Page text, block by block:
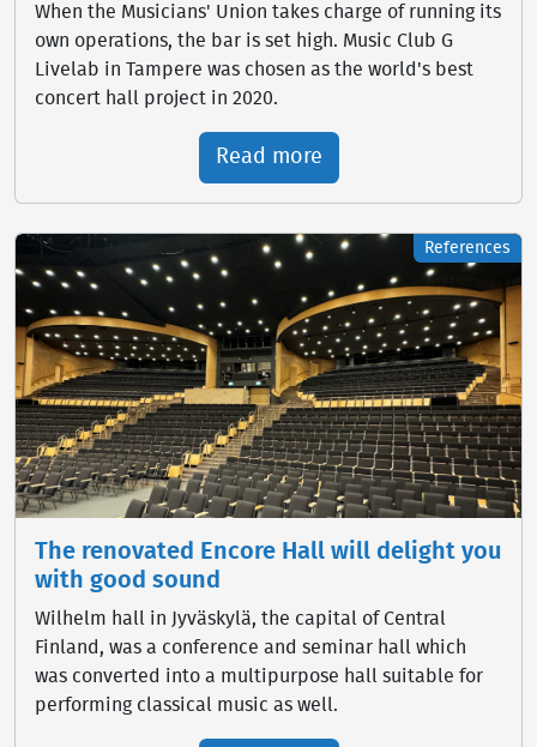
When the Musicians' Union takes charge of running its
own operations, the bar is set high. Music Club G
Livelab in Tampere was chosen as the world's best
concert hall project in 2020.
Read more
References
The renovated Encore Hall will delight you
with good sound
Wilhelm hall in Jyväskylä, the capital of Central
Finland, was a conference and seminar hall which
was converted into a multipurpose hall suitable for
performing classical music as well.